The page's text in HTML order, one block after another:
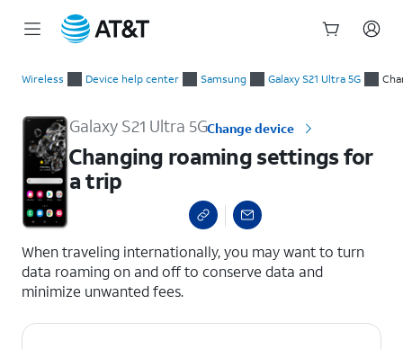
Wireless Device help center Samsung Galaxy S21 Ultra 5G
Galaxy S21 Ultra 5GChange device
Changing roaming settings for
a trip
When traveling internationally, you may want to turn
data roaming on and off to conserve data and
minimize unwanted fees.